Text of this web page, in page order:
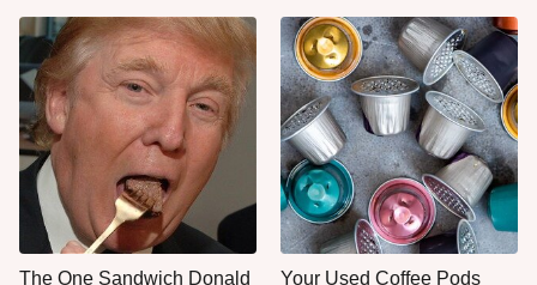
The One Sandwich Donald
Your Used Coffee Pods